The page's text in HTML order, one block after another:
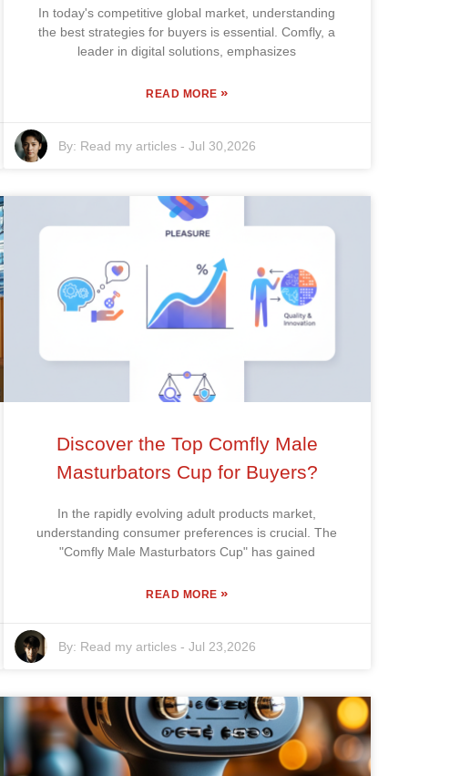
In today's competitive global market, understanding
the best strategies for buyers is essential. Comfly, a
leader in digital solutions, emphasizes
READ MORE»
By: Read my articles- Jul 30,2026
Discover the Top Comfly Male
Masturbators Cup for Buyers?
In the rapidly evolving adult products market,
understanding consumer preferences is crucial. The
"Comfly Male Masturbators Cup" has gained
READ MORE»
By: Read my articles- Jul 23,2026